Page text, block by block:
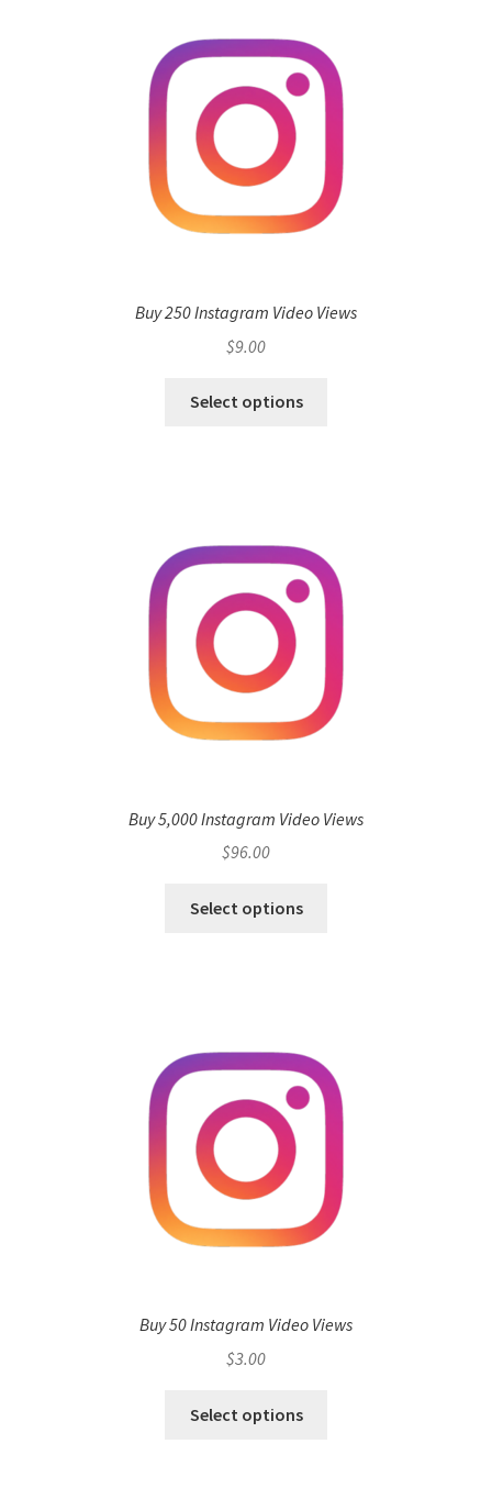
Buy 250 Instagram Video Views
$9.00
Select options
Buy 5,000 Instagram Video Views
$96.00
Select options
Buy 50 Instagram Video Views
$3.00
Select options